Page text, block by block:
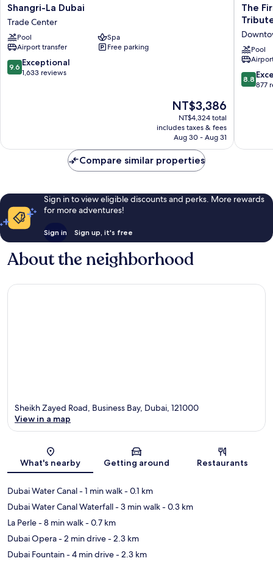
Shangri-
La
Dubai
Trade
Center
Shangri-La Dubai
Trade Center
Pool
Spa
Airport transfer
Free parking
9.6
out
9.6 Exceptional
1,633 reviews
The
price
is
NT$3,386
NT$3,386
NT$4,324 total
includes taxes & fees
Aug 30 - Aug 31
The
First
Business
Bay,
Dubai,
a
Tribute
The
Pool
8.8
out
8.8
877
Compare similar properties
Sign in to view eligible discounts and perks. More rewards
for more adventures!
Sign in Sign up, it's free
About the neighborhood
Map
Sheikh Zayed Road, Business Bay, Dubai, 121000
View in a map
What's nearby Getting around Restaurants
Dubai Water Canal- 1 min walk- 0.1 km
Dubai Water Canal Waterfall- 3 min walk- 0.3 km
La Perle- 8 min walk- 0.7 km
Dubai Opera- 2 min drive- 2.3 km
Dubai Fountain- 4 min drive- 2.3 km